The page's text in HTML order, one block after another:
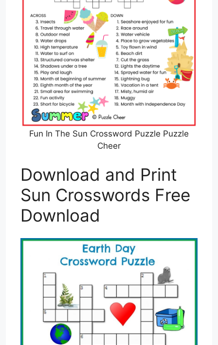
Fun In The Sun Crossword Puzzle Puzzle
Cheer
Download and Print
Sun Crosswords Free
Download